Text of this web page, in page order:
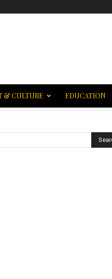
& CULTURE EDUCATION